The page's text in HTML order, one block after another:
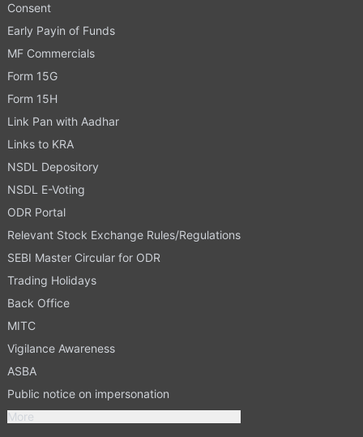
Consent
Early Payin of Funds
MF Commercials
Form 15G
Form 15H
Link Pan with Aadhar
Links to KRA
NSDL Depository
NSDL E-Voting
ODR Portal
Relevant Stock Exchange Rules/Regulations
SEBI Master Circular for ODR
Trading Holidays
Back Office
MITC
Vigilance Awareness
ASBA
Public notice on impersonation
More